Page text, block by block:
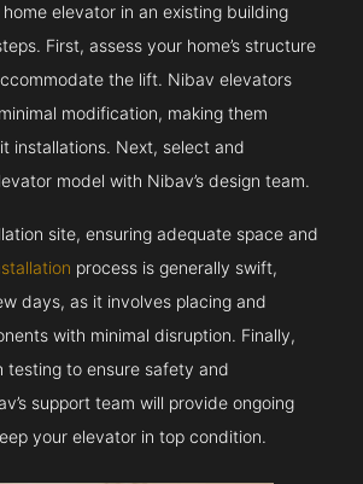
elevator in an existing building
First, assess your home’s structure
the lift. Nibav elevators
modification, making them
installations. Next, select and
model with Nibav’s design team.
site, ensuring adequate space and
process is generally swift,
days, as it involves placing and
with minimal disruption. Finally,
testing to ensure safety and
support team will provide ongoing
your elevator in top condition.